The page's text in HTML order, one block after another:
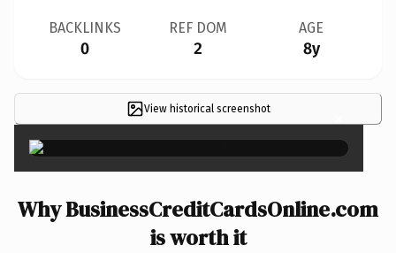
BACKLINKS
0
REF DOM
2
AGE
8y
View historical screenshot ×
Why BusinessCreditCardsOnline.com
is worth it